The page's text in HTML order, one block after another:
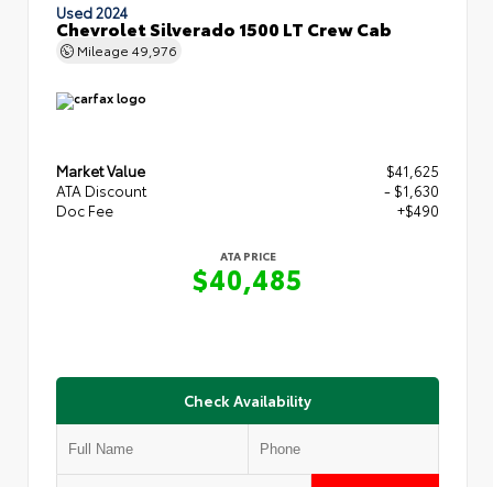
Used 2024
Chevrolet Silverado 1500 LT Crew Cab
Mileage 49,976
Market Value
$41,625
ATA Discount
- $1,630
Doc Fee
+$490
ATA PRICE
$40,485
Check Availability